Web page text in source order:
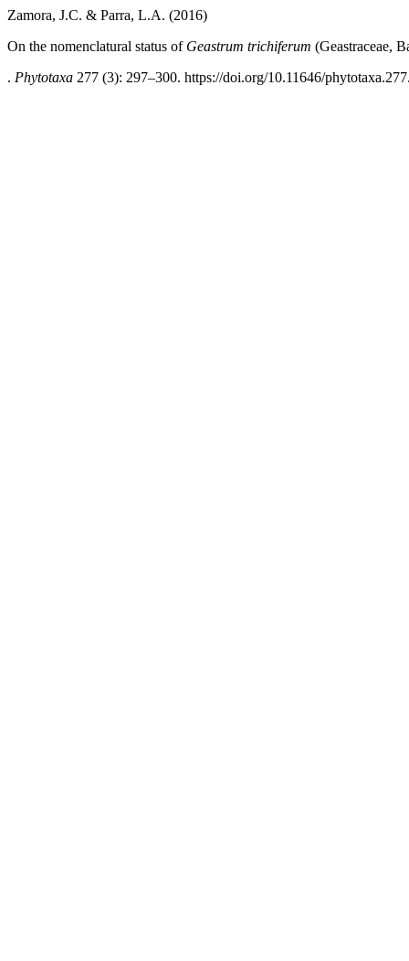
Zamora, J.C. & Parra, L.A. (2016)
On the nomenclatural status of Geastrum trichiferum (Geastraceae,
. Phytotaxa 277 (3): 297–300. https://doi.org/10.11646/